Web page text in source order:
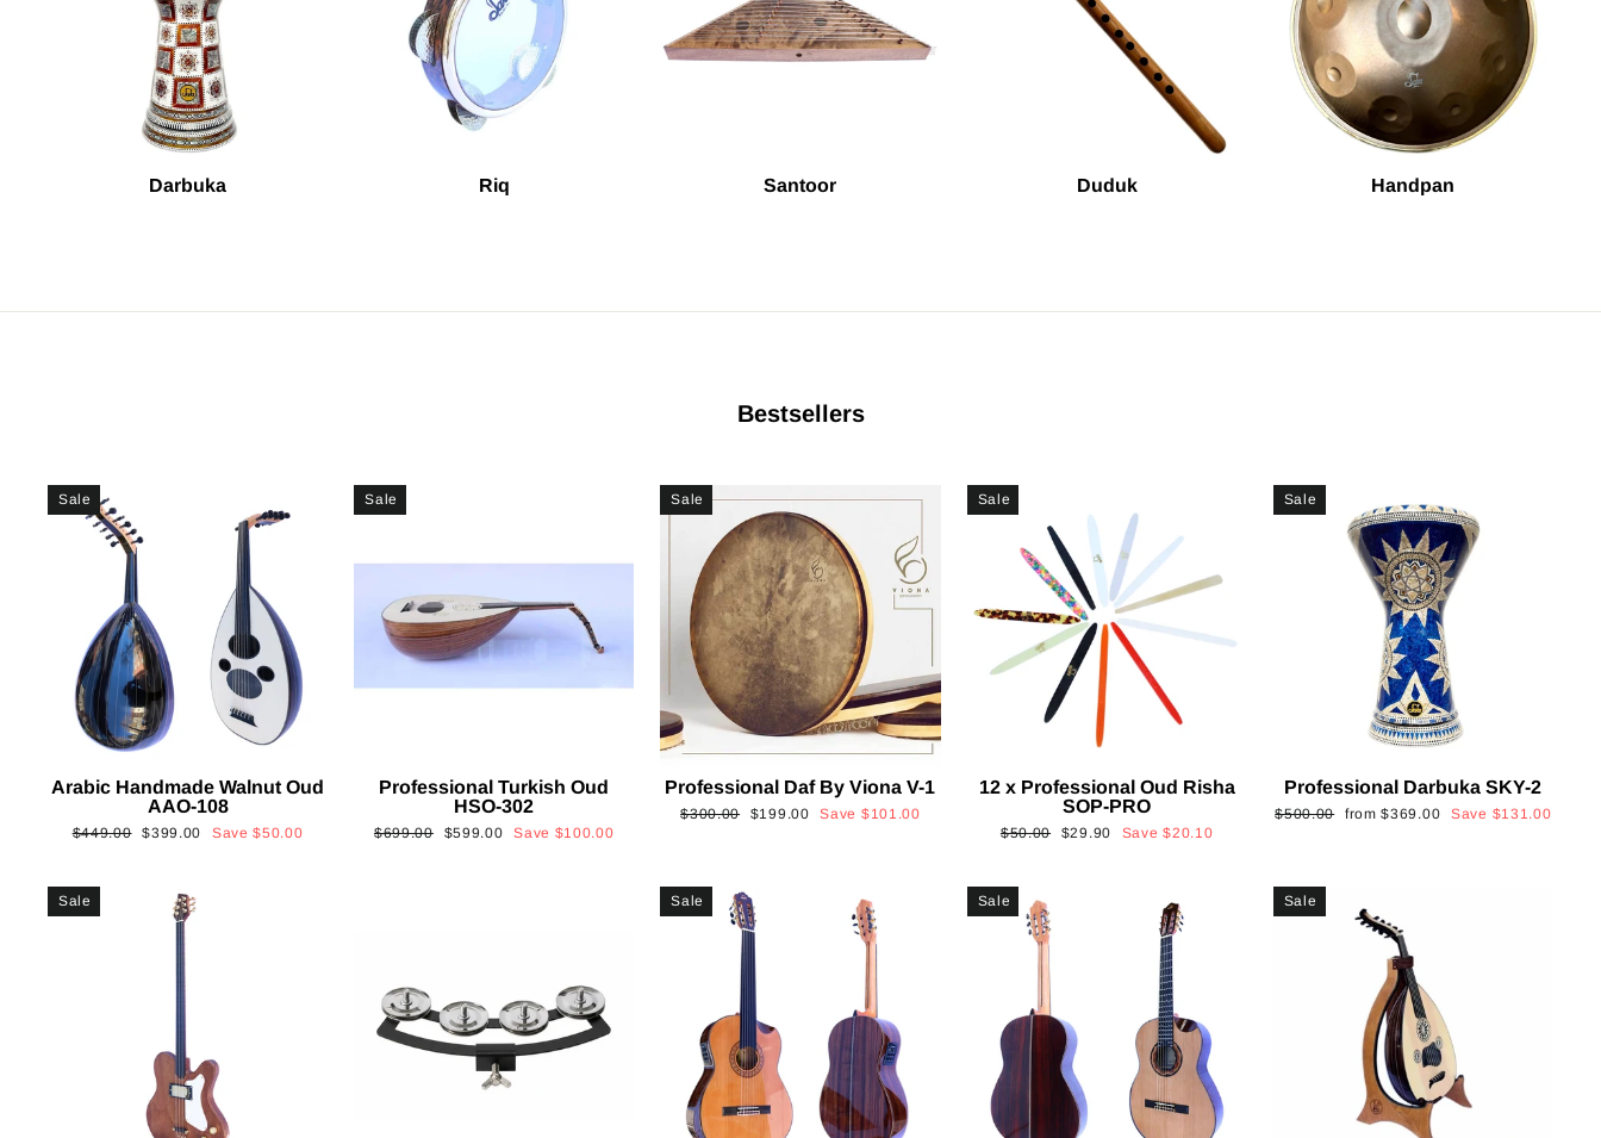
Darbuka Riq Santoor Duduk Handpan
Bestsellers
Sale
Arabic Handmade Walnut Oud
AAO-108
Regular
$449.00
Sale
$399.00 Save$50.00
Sale
Professional Turkish Oud
HSO-302
Regular
$699.00
Sale
$599.00 Save $100.00
Sale
Professional Daf By Viona V-1
Regular
$300.00
Sale
$199.00 Save $101.00
Sale
12 x Professional Oud Risha
SOP-PRO
Regular
$50.00
Sale
$29.90 Save$20.10
Sale
Professional Darbuka SKY-2
Regular
$500.00
Sale
from$369.00 Save $131.00
Sale Sale Sale Sale